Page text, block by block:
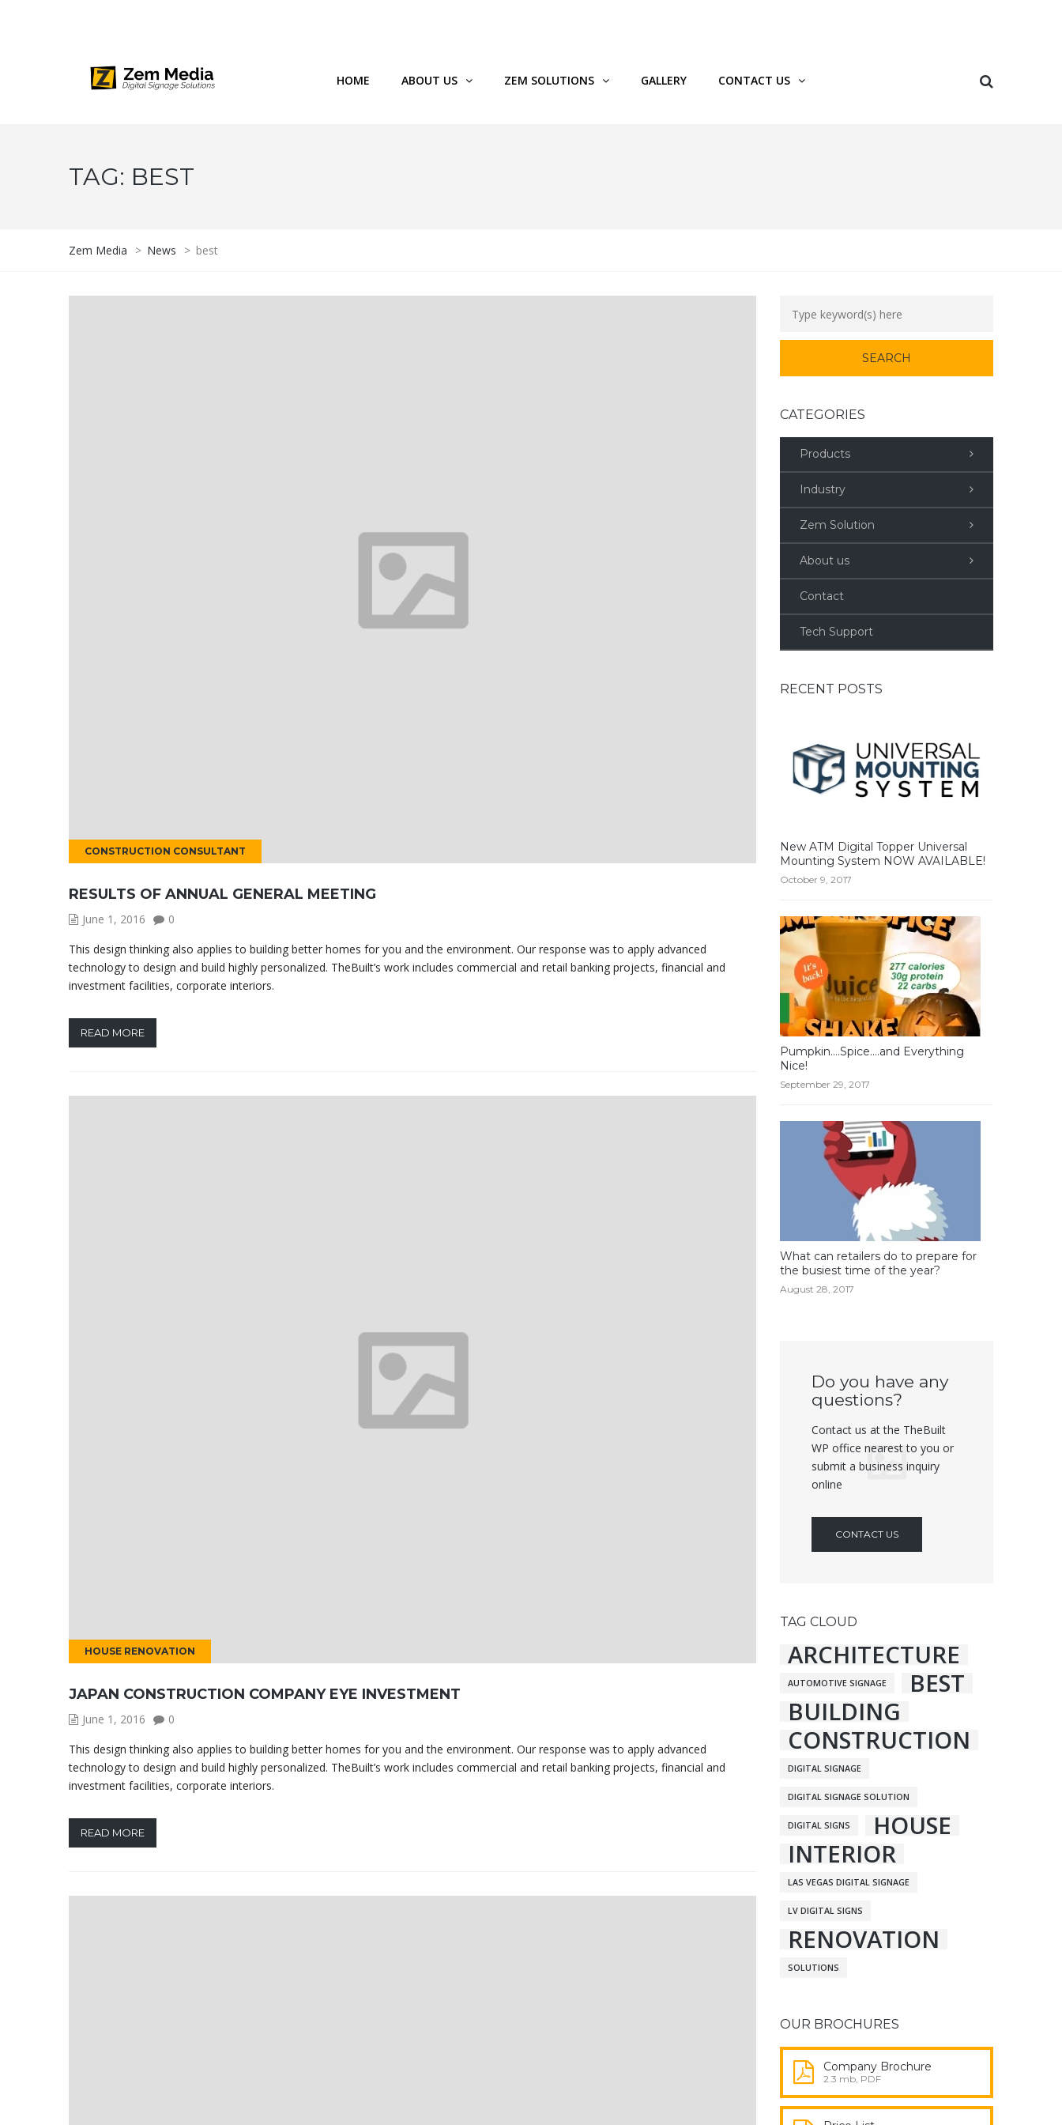
HOME ABOUT US ZEM SOLUTIONS GALLERY CONTACT US
TAG: BEST
Zem Media > News > best
CONSTRUCTION CONSULTANT
RESULTS OF ANNUAL GENERAL MEETING
June 1, 2016
0
This design thinking also applies to building better homes for you and the environment. Our response was to apply advanced
technology to design and build highly personalized. TheBuilt’s work includes commercial and retail banking projects, financial and
investment facilities, corporate interiors.
READ MORE
HOUSE RENOVATION
JAPAN CONSTRUCTION COMPANY EYE INVESTMENT
June 1, 2016
0
This design thinking also applies to building better homes for you and the environment. Our response was to apply advanced
technology to design and build highly personalized. TheBuilt’s work includes commercial and retail banking projects, financial and
investment facilities, corporate interiors.
READ MORE
CATEGORIES
Products
Industry
Zem Solution
About us
Contact
Tech Support
RECENT POSTS
New ATM Digital Topper Universal
Mounting System NOW AVAILABLE!
October 9, 2017
Pumpkin….Spice….and Everything
Nice!
September 29, 2017
What can retailers do to prepare for
the busiest time of the year?
August 28, 2017
Do you have any
questions?
Contact us at the TheBuilt
WP office nearest to you or
submit a business inquiry
online
CONTACT US
TAG CLOUD
ARCHITECTURE
AUTOMOTIVE SIGNAGE
BEST
BUILDING
CONSTRUCTION
DIGITAL SIGNAGE
DIGITAL SIGNAGE SOLUTION
DIGITAL SIGNS
HOUSE
INTERIOR
LAS VEGAS DIGITAL SIGNAGE
LV DIGITAL SIGNS
RENOVATION
SOLUTIONS
OUR BROCHURES
Company Brochure
2.3 mb, PDF